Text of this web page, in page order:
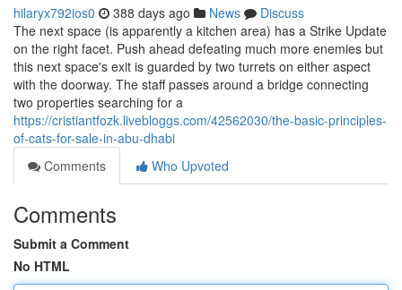
hilaryx792ios0 388 days ago News
Discuss
The next space (is apparently a kitchen area) has a Strike Update
on the right facet. Push ahead defeating much more enemies but
this next space's exit is guarded by two turrets on either aspect
with the doorway. The staff passes around a bridge connecting
two properties searching for a
https://cristiantfozk.livebloggs.com/42562030/the-basic-principles-
of-cats-for-sale-in-abu-dhabi
Comments
Who Upvoted
Comments
Submit a Comment
No HTML